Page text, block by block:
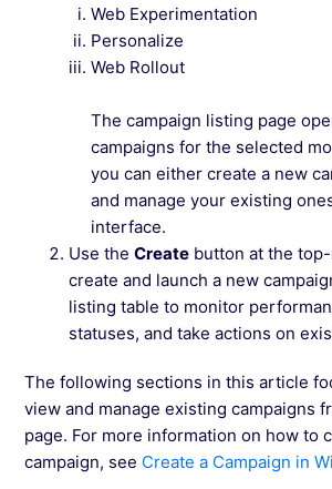
Web Experimentation
Personalize
Web Rollout
The campaign listing page
campaigns for the selected
you can either create a new
and manage your existing
interface.
Use theCreate button at the
create and launch a new
listing table to monitor
statuses, and take actions on
The following sections in this article
view and manage existing campaigns
page. For more information on how to
campaign, see Create a Campaign in